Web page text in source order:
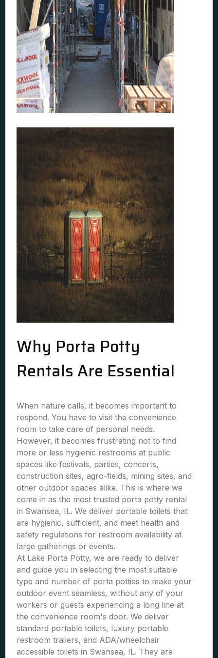
Why Porta Potty
Rentals Are Essential
When nature calls, it becomes important to
respond. You have to visit the convenience
room to take care of personal needs.
However, it becomes frustrating not to find
more or less hygienic restrooms at public
spaces like festivals, parties, concerts,
construction sites, agro-fields, mining sites, and
other outdoor spaces alike. This is where we
come in as the most trusted porta potty rental
in Swansea, IL. We deliver portable toilets that
are hygienic, sufficient, and meet health and
safety regulations for restroom availability at
large gatherings or events.
At Lake Porta Potty, we are ready to deliver
and guide you in selecting the most suitable
type and number of porta potties to make your
outdoor event seamless, without any of your
workers or guests experiencing a long line at
the convenience room's door. We deliver
standard portable toilets, luxury portable
restroom trailers, and ADA/wheelchair
accessible toilets in Swansea, IL. They are